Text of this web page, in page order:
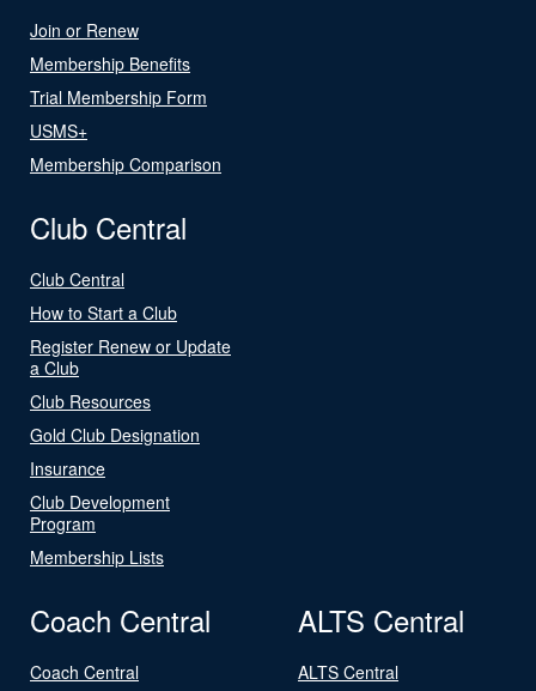
Join or Renew
Membership Benefits
Trial Membership Form
USMS+
Membership Comparison
Club Central
Club Central
How to Start a Club
Register Renew or Update
a Club
Club Resources
Gold Club Designation
Insurance
Club Development
Program
Membership Lists
Coach Central
Coach Central
ALTS Central
ALTS Central